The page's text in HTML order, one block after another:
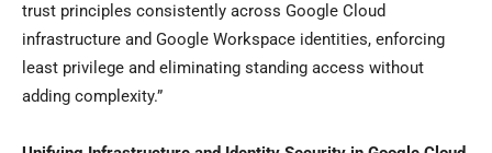
trust principles consistently across Google Cloud
infrastructure and Google Workspace identities, enforcing
least privilege and eliminating standing access without
adding complexity.”